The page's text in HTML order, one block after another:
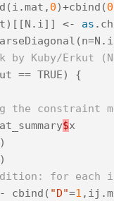
(i .mat , 0)+cbind (0
)[[ N . i]] <- as .
(n=N .
by Kuby/Erkut
== TRUE) {
the constraint
$x
)
)
for each
cbind ( "D"=1 , ij .